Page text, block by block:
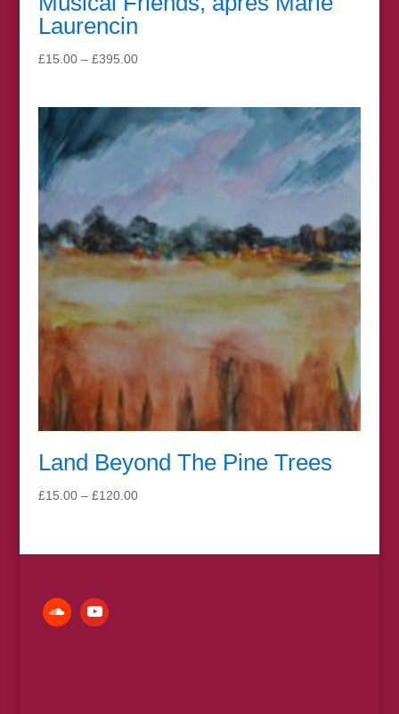
Laurencin
£15.00 – £395.00Price
through
Land Beyond The Pine Trees
£15.00 – £120.00Price
through